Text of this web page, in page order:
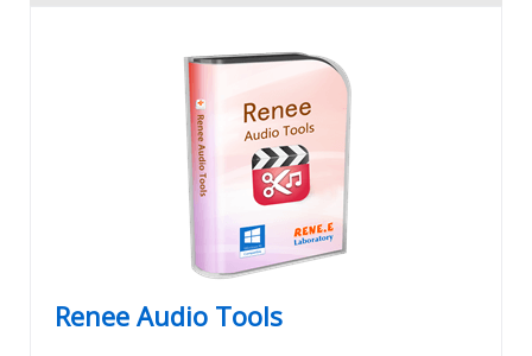
Renee Audio Tools